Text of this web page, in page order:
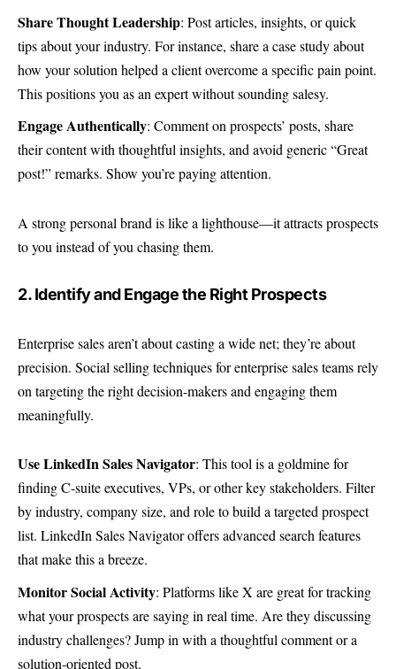
Share Thought Leadership: Post articles, insights, or quick
tips about your industry. For instance, share a case study about
how your solution helped a client overcome a specific pain point.
This positions you as an expert without sounding salesy.
Engage Authentically: Comment on prospects’ posts, share
their content with thoughtful insights, and avoid generic “Great
post!” remarks. Show you’re paying attention.
A strong personal brand is like a lighthouse—it attracts prospects
to you instead of you chasing them.
2. Identify and Engage the Right Prospects
Enterprise sales aren’t about casting a wide net; they’re about
precision. Social selling techniques for enterprise sales teams rely
on targeting the right decision-makers and engaging them
meaningfully.
Use LinkedIn Sales Navigator: This tool is a goldmine for
finding C-suite executives, VPs, or other key stakeholders. Filter
by industry, company size, and role to build a targeted prospect
list. LinkedIn Sales Navigatoroffers advanced search features
that make this a breeze.
Monitor Social Activity: Platforms like X are great for tracking
what your prospects are saying in real time. Are they discussing
industry challenges? Jump in with a thoughtful comment or a
solution-oriented post.